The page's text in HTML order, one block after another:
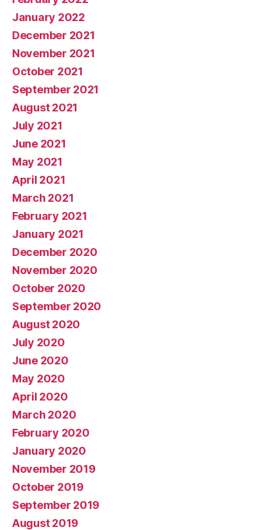
January 2022
December 2021
November 2021
October 2021
September 2021
August 2021
July 2021
June 2021
May 2021
April 2021
March 2021
February 2021
January 2021
December 2020
November 2020
October 2020
September 2020
August 2020
July 2020
June 2020
May 2020
April 2020
March 2020
February 2020
January 2020
November 2019
October 2019
September 2019
August 2019